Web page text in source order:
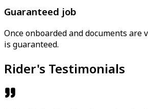
Guaranteed job
Once onboarded and documents are
is guaranteed.
Rider's Testimonials